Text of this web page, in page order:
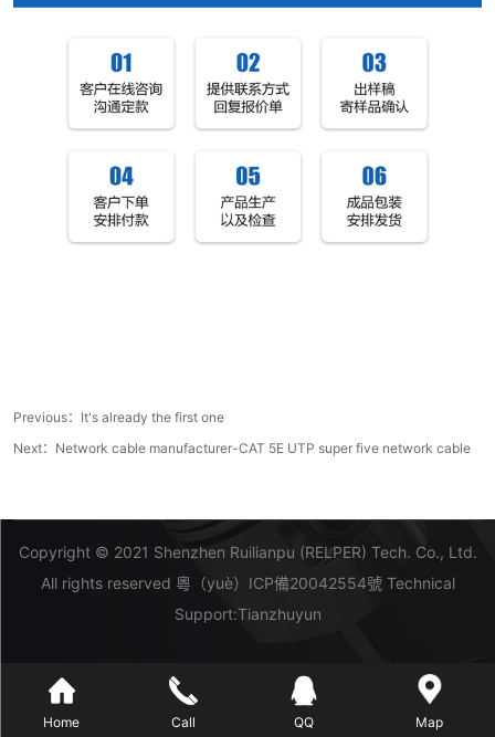
Previous：It's already the first one
Next： Network cable manufacturer-CAT 5E UTP super five network cable
Home Call QQ Map
Copyright © 2021 Shenzhen Ruilianpu (RELPER) Tech. Co., Ltd.
All rights reserved 粵（yuè）ICP備20042554號Technical
Support:Tianzhuyun